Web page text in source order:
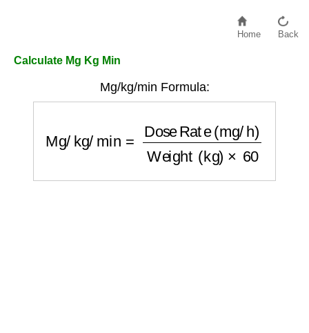
Home Back
Calculate Mg Kg Min
Mg/kg/min Formula: